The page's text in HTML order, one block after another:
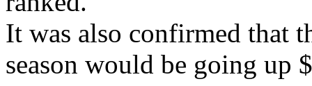
It was also confirmed that
season would be going up